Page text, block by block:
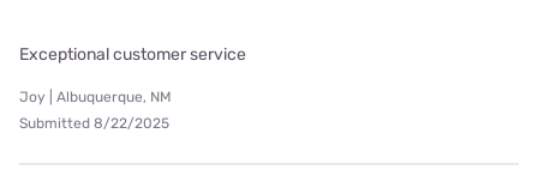
Exceptional customer service
Joy | Albuquerque, NM
Submitted 8/22/2025